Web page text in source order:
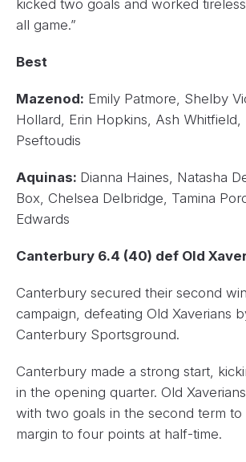
kicked two goals and worked
all game.”
Best
Mazenod: Emily Patmore, Shelby
Hollard, Erin Hopkins, Ash Whitfield,
Pseftoudis
Aquinas: Dianna Haines, Natasha
Box, Chelsea Delbridge, Tamina
Edwards
Canterbury 6.4 (40) def Old
Canterbury secured their second
campaign, defeating Old Xaverians
Canterbury Sportsground.
Canterbury made a strong start,
in the opening quarter. Old
with two goals in the second term
margin to four points at half-time.